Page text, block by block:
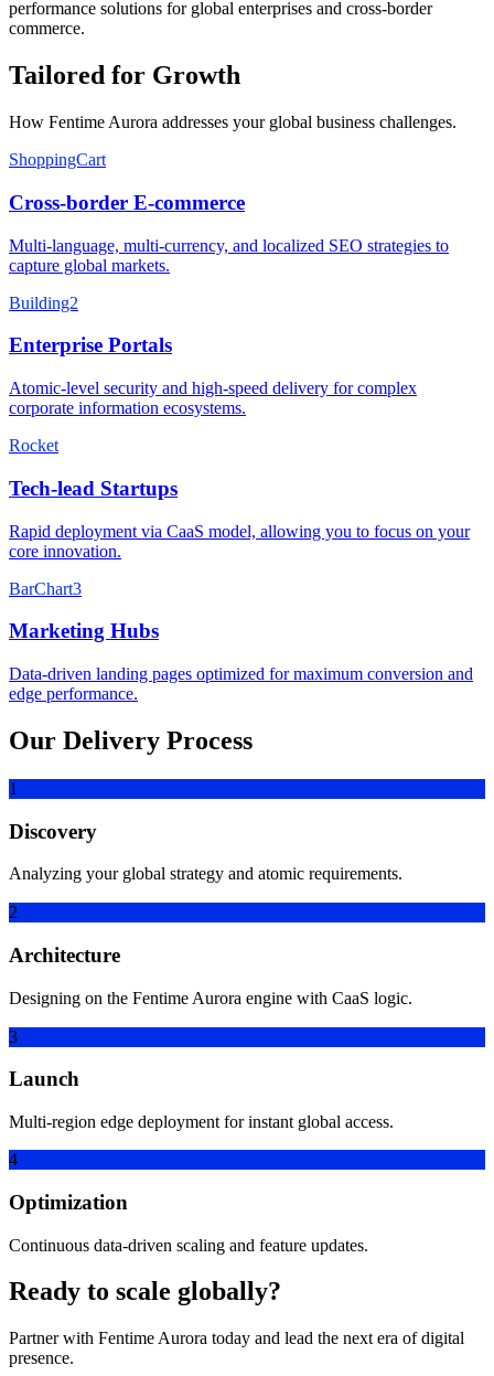
performance solutions for global enterprises and cross-border
commerce.
Tailored for Growth
How Fentime Aurora addresses your global business challenges.
ShoppingCart
Cross-border E-commerce
Multi-language, multi-currency, and localized SEO strategies to
capture global markets.
Building2
Enterprise Portals
Atomic-level security and high-speed delivery for complex
corporate information ecosystems.
Rocket
Tech-lead Startups
Rapid deployment via CaaS model, allowing you to focus on your
core innovation.
BarChart3
Marketing Hubs
Data-driven landing pages optimized for maximum conversion and
edge performance.
Our Delivery Process
1
Discovery
Analyzing your global strategy and atomic requirements.
2
Architecture
Designing on the Fentime Aurora engine with CaaS logic.
3
Launch
Multi-region edge deployment for instant global access.
4
Optimization
Continuous data-driven scaling and feature updates.
Ready to scale globally?
Partner with Fentime Aurora today and lead the next era of digital
presence.